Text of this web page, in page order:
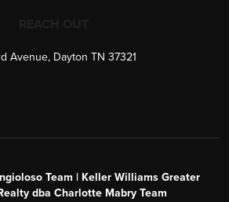
Avenue, Dayton TN 37321
Team | Keller Williams Greater
dba Charlotte Mabry Team